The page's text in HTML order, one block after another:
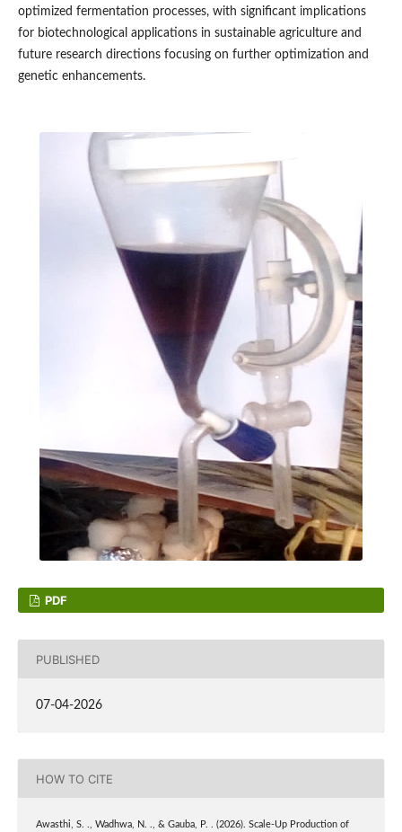
optimized fermentation processes, with significant implications
for biotechnological applications in sustainable agriculture and
future research directions focusing on further optimization and
genetic enhancements.
PDF
PUBLISHED
07-04-2026
HOW TO CITE
Awasthi, S. ., Wadhwa, N. ., & Gauba, P. . (2026). Scale-Up Production of